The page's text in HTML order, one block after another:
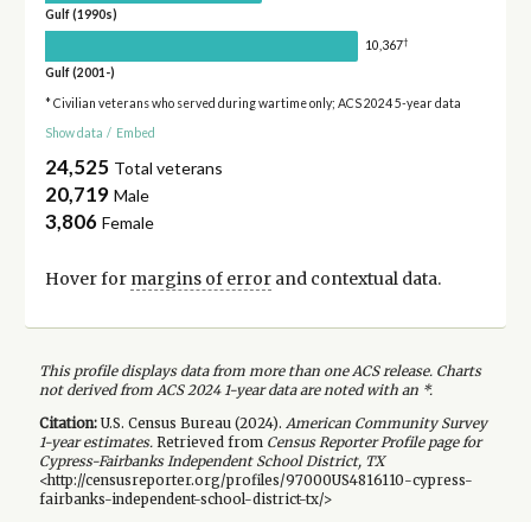
Gulf (1990s)
10,367†
Gulf (2001-)
* Civilian veterans who served during wartime only; ACS 2024 5-year data
Show data / Embed
24,525 Total veterans
20,719 Male
3,806 Female
Hover for margins of errorand contextual data.
This profile displays data from more than one ACS release. Charts
not derived from ACS 2024 1-year data are noted with an *.
Citation:U.S. Census Bureau (2024). American Community Survey
1-yearestimates.Retrieved from Census Reporter Profile page for
Cypress-Fairbanks Independent School District, TX
<http://censusreporter.org/profiles/97000US4816110-cypress-
fairbanks-independent-school-district-tx/>